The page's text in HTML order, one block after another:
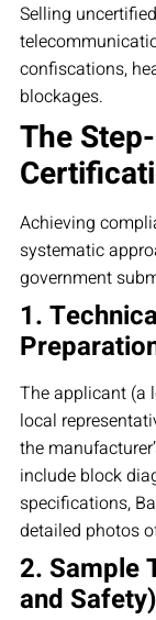
Selling
confiscations,
blockages.
The
Achieving
systematic
government
1.
The applicant (a
local
the
include block
specifications,
detailed photos
2. Sample
and Safety)